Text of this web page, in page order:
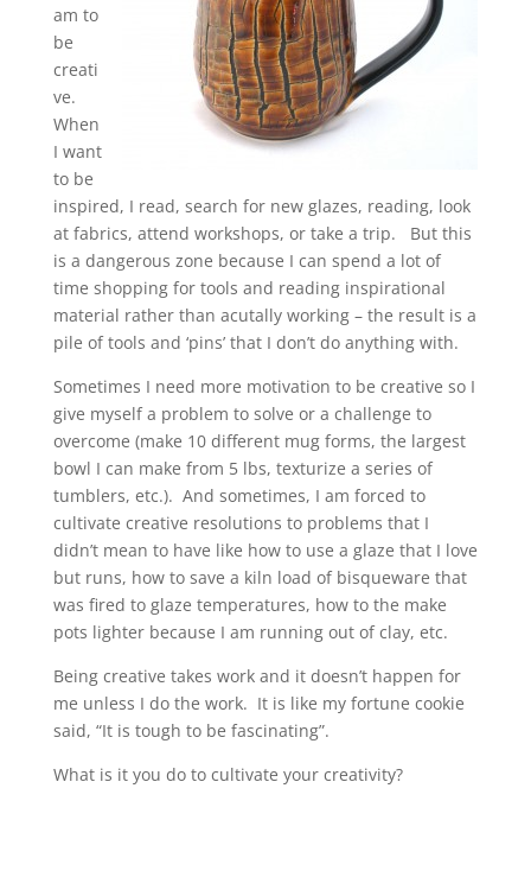
am to
be
creati
ve.
When
I want
to be
inspired, I read, search for new glazes, reading, look
at fabrics, attend workshops, or take a trip. But this
is a dangerous zone because I can spend a lot of
time shopping for tools and reading inspirational
material rather than acutally working – the result is a
pile of tools and ‘pins’ that I don’t do anything with.
Sometimes I need more motivation to be creative so I
give myself a problem to solve or a challenge to
overcome (make 10 different mug forms, the largest
bowl I can make from 5 lbs, texturize a series of
tumblers, etc.). And sometimes, I am forced to
cultivate creative resolutions to problems that I
didn’t mean to have like how to use a glaze that I love
but runs, how to save a kiln load of bisqueware that
was fired to glaze temperatures, how to the make
pots lighter because I am running out of clay, etc.
Being creative takes work and it doesn’t happen for
me unless I do the work. It is like my fortune cookie
said, “It is tough to be fascinating”.
What is it you do to cultivate your creativity?